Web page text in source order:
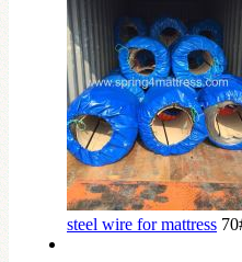
steel wire for mattress